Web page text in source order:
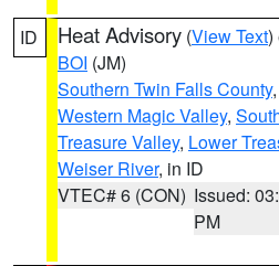
ID Heat Advisory (View Text)
BOI (JM)
Southern Twin Falls County,
Western Magic Valley,
Treasure Valley, Lower
Weiser River, in ID
VTEC# 6 (CON) Issued:
PM